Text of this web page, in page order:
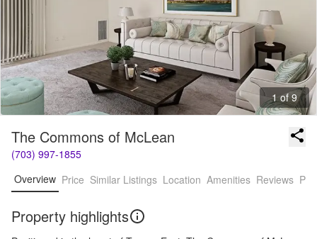
1 of 9
The Commons of McLean
(703) 997-1855
Overview Price Similar Listings Location Amenities Reviews
Property highlights